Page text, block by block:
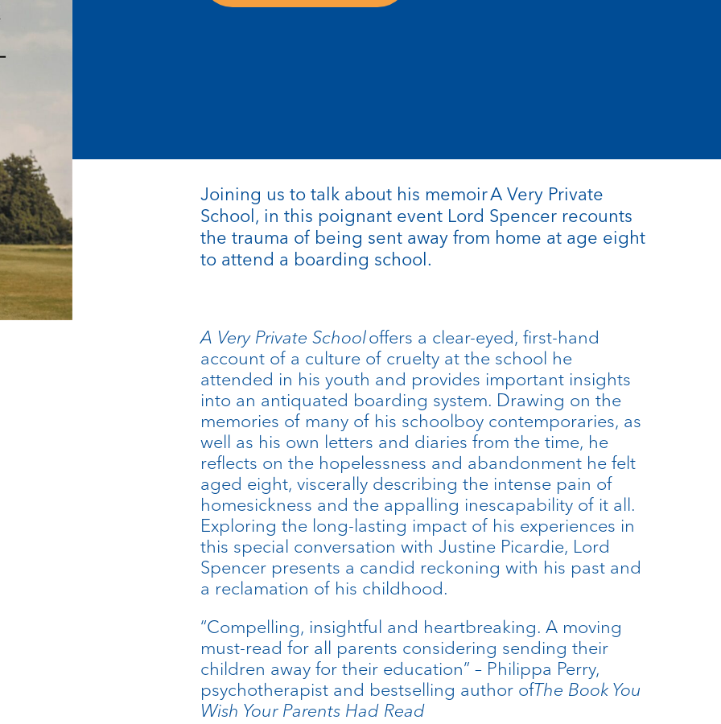
Joining us to talk about his memoir A Very Private
School, in this poignant event Lord Spencer recounts
the trauma of being sent away from home at age eight
to attend a boarding school.
A Very Private Schooloffers a clear-eyed, first-hand
account of a culture of cruelty at the school he
attended in his youth and provides important insights
into an antiquated boarding system. Drawing on the
memories of many of his schoolboy contemporaries, as
well as his own letters and diaries from the time, he
reflects on the hopelessness and abandonment he felt
aged eight, viscerally describing the intense pain of
homesickness and the appalling inescapability of it all.
Exploring the long-lasting impact of his experiences in
this special conversation with Justine Picardie, Lord
Spencer presents a candid reckoning with his past and
a reclamation of his childhood.
“Compelling, insightful and heartbreaking. A moving
must-read for all parents considering sending their
children away for their education” – Philippa Perry,
psychotherapist and bestselling author ofThe Book You
Wish Your Parents Had Read